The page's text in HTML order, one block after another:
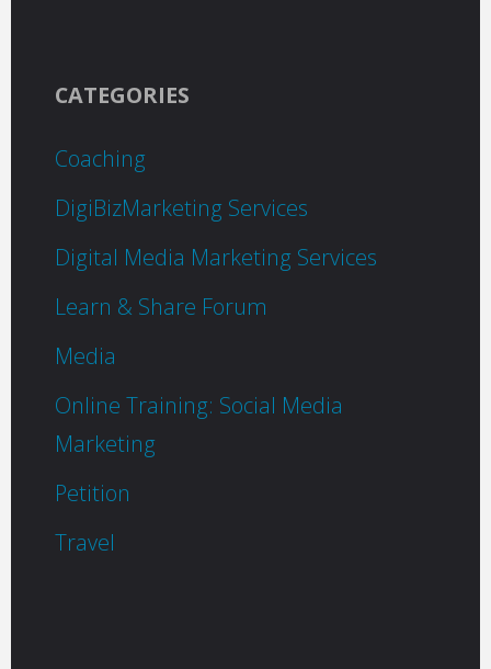
CATEGORIES
Coaching
DigiBizMarketing Services
Digital Media Marketing Services
Learn & Share Forum
Media
Online Training: Social Media
Marketing
Petition
Travel